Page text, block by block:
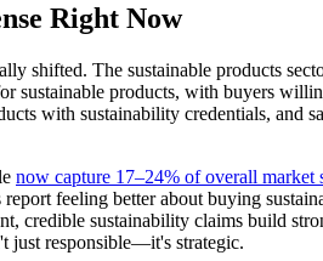
Right Now
shifted. The sustainable products
sustainable products, with buyers
with sustainability credentials, and
now capture 17–24% of overall market
feeling better about buying
credible sustainability claims build
just responsible—it's strategic.